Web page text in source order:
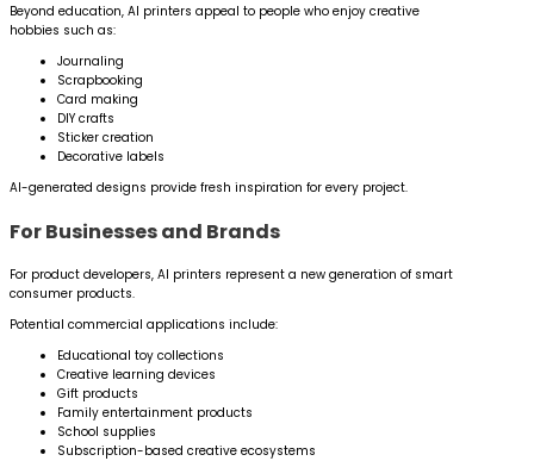
Beyond education, AI printers appeal to people who enjoy creative
hobbies such as:
Journaling
Scrapbooking
Card making
DIY crafts
Sticker creation
Decorative labels
AI-generated designs provide fresh inspiration for every project.
For Businesses and Brands
For product developers, AI printers represent a new generation of smart
consumer products.
Potential commercial applications include:
Educational toy collections
Creative learning devices
Gift products
Family entertainment products
School supplies
Subscription-based creative ecosystems